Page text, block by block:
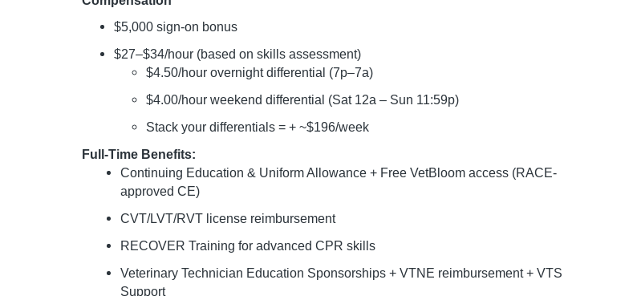
$5,000 sign-on bonus
$27–$34/hour (based on skills assessment)
$4.50/hour overnight differential (7p–7a)
$4.00/hour weekend differential (Sat 12a – Sun 11:59p)
Stack your differentials = + ~$196/week
Full-Time Benefits:
Continuing Education & Uniform Allowance + Free VetBloom access (RACE-
approved CE)
CVT/LVT/RVT license reimbursement
RECOVER Training for advanced CPR skills
Veterinary Technician Education Sponsorships + VTNE reimbursement + VTS
Support